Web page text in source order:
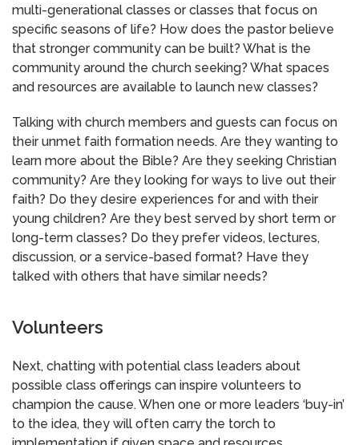
multi-generational classes or classes that focus on
specific seasons of life? How does the pastor believe
that stronger community can be built? What is the
community around the church seeking? What spaces
and resources are available to launch new classes?
Talking with church members and guests can focus on
their unmet faith formation needs. Are they wanting to
learn more about the Bible? Are they seeking Christian
community? Are they looking for ways to live out their
faith? Do they desire experiences for and with their
young children? Are they best served by short term or
long-term classes? Do they prefer videos, lectures,
discussion, or a service-based format? Have they
talked with others that have similar needs?
Volunteers
Next, chatting with potential class leaders about
possible class offerings can inspire volunteers to
champion the cause. When one or more leaders ‘buy-in’
to the idea, they will often carry the torch to